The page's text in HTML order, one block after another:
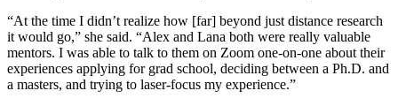
“At the time I didn’t realize how [far] beyond just distance research
it would go,” she said. “Alex and Lana both were really valuable
mentors. I was able to talk to them on Zoom one-on-one about their
experiences applying for grad school, deciding between a Ph.D. and
a masters, and trying to laser-focus my experience.”